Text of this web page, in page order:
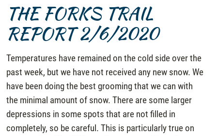
THE FORKS TRAIL
REPORT 2/6/2020
Temperatures have remained on the cold side over the
past week, but we have not received any new snow. We
have been doing the best grooming that we can with
the minimal amount of snow. There are some larger
depressions in some spots that are not filled in
completely, so be careful. This is particularly true on